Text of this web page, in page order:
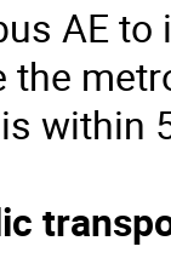
AE
the
within